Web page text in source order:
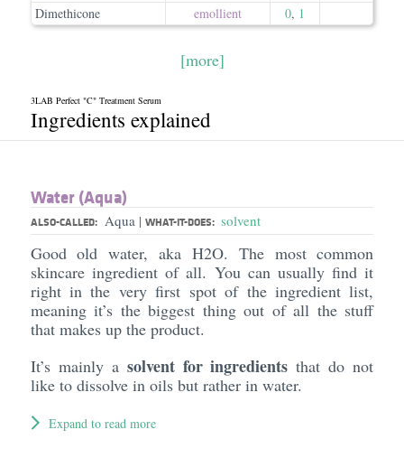
Dimethicone
emollient 0, 1
[more]
3LAB Perfect "C" Treatment Serum
Ingredients explained
Water (Aqua)
ALSO-CALLED: Aqua | WHAT-IT-DOES: solvent
Good old water, aka H2O. The most common
skincare ingredient of all. You can usually find it
right in the very first spot of the ingredient list,
meaning it’s the biggest thing out of all the stuff
that makes up the product.
It’s mainly a solvent for ingredients that do not
like to dissolve in oils but rather in water.
Expand to read more